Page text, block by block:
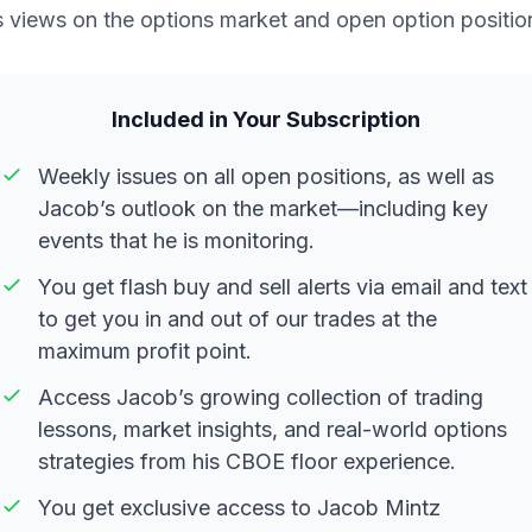
views on the options market and open option
Included in Your Subscription
Weekly issues on all open positions, as well as
Jacob’s outlook on the market—including key
events that he is monitoring.
You get flash buy and sell alerts via email and text
to get you in and out of our trades at the
maximum profit point.
Access Jacob’s growing collection of trading
lessons, market insights, and real-world options
strategies from his CBOE floor experience.
You get exclusive access to Jacob Mintz